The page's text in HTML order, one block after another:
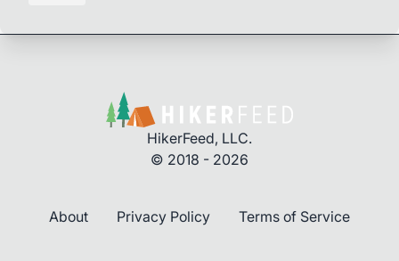
HikerFeed, LLC.
© 2018 - 2026
About Privacy Policy Terms of Service